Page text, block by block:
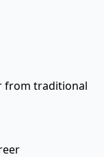
from traditional